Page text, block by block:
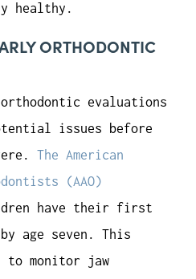
healthy.
ORTHODONTIC
evaluations
issues before
The American
(AAO)
have their first
age seven. This
to monitor jaw